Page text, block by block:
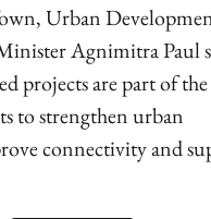
Urban
Agnimitra Paul
projects are part of the
to strengthen urban
connectivity and